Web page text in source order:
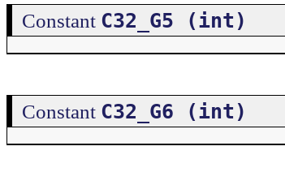
Constant C32_G5 (int)
Constant C32_G6 (int)